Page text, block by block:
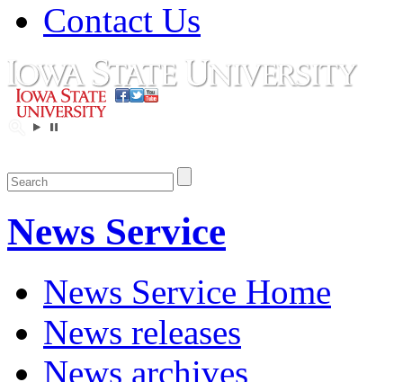
Contact Us
News Service
News Service Home
News releases
News archives